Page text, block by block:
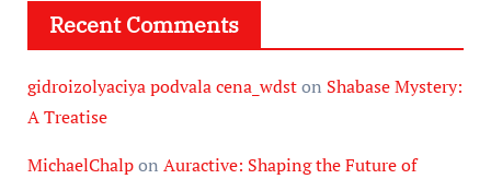
Recent Comments
gidroizolyaciya podvala cena_wdston Shabase Mystery:
A Treatise
MichaelChalpon Auractive: Shaping the Future of